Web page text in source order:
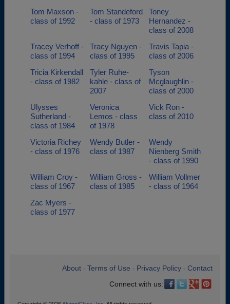
Tom Maxson -
class of 1992
Tom Standeford
- class of 1973
Toney
Hernandez -
class of 2008
Tracey Verhoff -
class of 1994
Tracy Nguyen -
class of 1995
Travis Tapia -
class of 2006
Tricia Kirkendall
- class of 1982
Tyler Ruhe-
kahle - class of
2007
Tyson
Mcglaughlin -
class of 2000
Ulysses
Sutherland -
class of 1984
Veronica
Lemos - class
of 1978
Vick Ron -
class of 2010
Victoria Richey
- class of 1976
Wendy Butler -
class of 1987
Wendy
Nienberg Smith
- class of 1990
William Croy -
class of 1967
William Gross -
class of 1985
William Vollmer
- class of 1964
Zac Myers -
class of 1977
About Terms of Use Privacy Policy
Contact
Connect with us: